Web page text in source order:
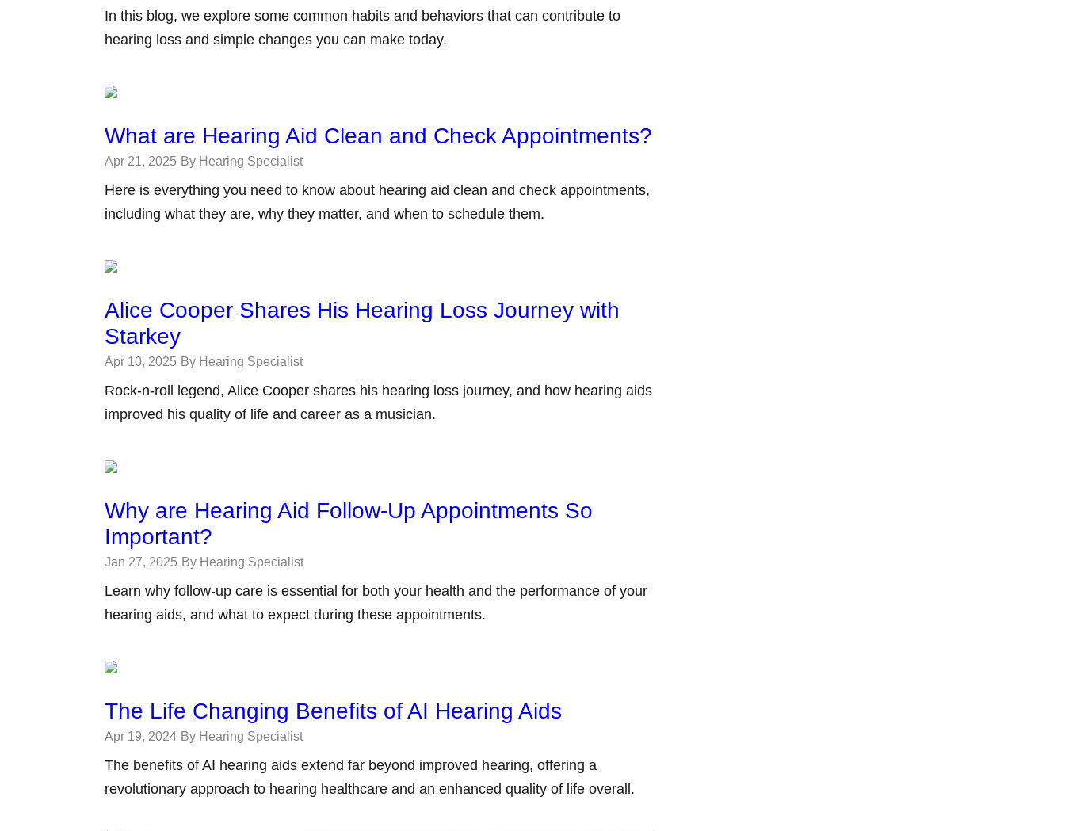
In this blog, we explore some common habits and behaviors that can contribute to
hearing loss and simple changes you can make today.
What are Hearing Aid Clean and Check Appointments?
Apr 21, 2025 By Hearing Specialist
Here is everything you need to know about hearing aid clean and check appointments,
including what they are, why they matter, and when to schedule them.
Alice Cooper Shares His Hearing Loss Journey with
Starkey
Apr 10, 2025 By Hearing Specialist
Rock-n-roll legend, Alice Cooper shares his hearing loss journey, and how hearing aids
improved his quality of life and career as a musician.
Why are Hearing Aid Follow-Up Appointments So
Important?
Jan 27, 2025 By Hearing Specialist
Learn why follow-up care is essential for both your health and the performance of your
hearing aids, and what to expect during these appointments.
The Life Changing Benefits of AI Hearing Aids
Apr 19, 2024 By Hearing Specialist
The benefits of AI hearing aids extend far beyond improved hearing, offering a
revolutionary approach to hearing healthcare and an enhanced quality of life overall.